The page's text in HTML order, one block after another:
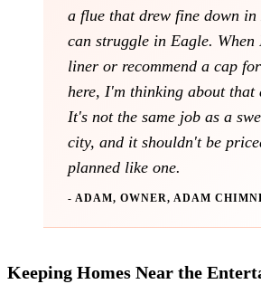
a flue that drew fine down in
can struggle in Eagle. When
liner or recommend a cap
here, I'm thinking about that
It's not the same job as a
city, and it shouldn't be
planned like one.
- ADAM, OWNER, ADAM
Keeping Homes Near the